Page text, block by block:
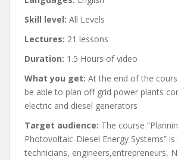
Skill level: All Levels
Lectures: 21 lessons
Duration: 1.5 Hours of video
What you get: At the end of the
be able to plan off grid power plants
electric and diesel generators
Target audience: The course
Photovoltaic-Diesel Energy Systems”
technicians, engineers,entrepreneurs,